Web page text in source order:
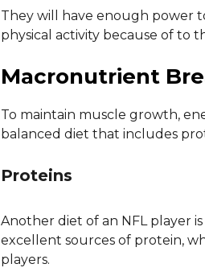
They will have enough power
physical activity because of to
Macronutrient
To maintain muscle growth,
balanced diet that includes
Proteins
Another diet of an NFL player
excellent sources of protein,
players.